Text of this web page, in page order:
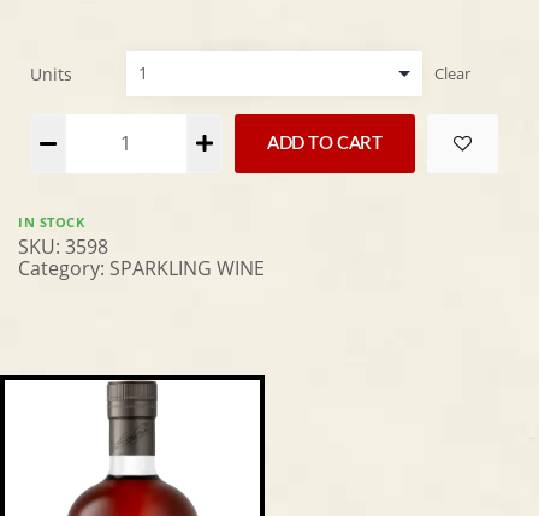
Units Clear
ADD TO CART
Alternative:
IN STOCK
SKU: 3598
Category: SPARKLING WINE